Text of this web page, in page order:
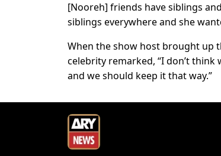
[Nooreh] friends have siblings
siblings everywhere and she
When the show host brought up
celebrity remarked, “I don’t
and we should keep it that way.”